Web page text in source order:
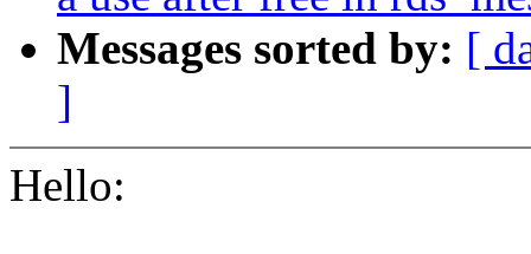
Messages sorted by: [
]
Hello: